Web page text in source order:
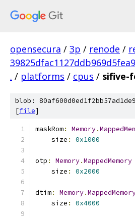
opensecura / 3p / renode /
. / platforms / cpus / sifive-
blob:
[file]
maskRom: Memory.
    size
: 0x1000
otp : Memory.MappedMemory
    size
: 0x2000
dtim: Memory.
    size
: 0x4000